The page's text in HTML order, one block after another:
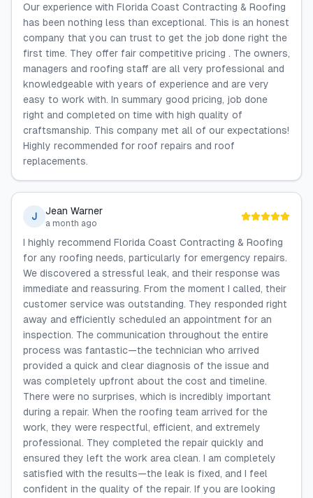
Our experience with Florida Coast Contracting & Roofing
has been nothing less than exceptional. This is an honest
company that you can trust to get the job done right the
first time. They offer fair competitive pricing . The owners,
managers and roofing staff are all very professional and
knowledgeable with years of experience and are very
easy to work with. In summary good pricing, job done
right and completed on time with high quality of
craftsmanship. This company met all of our expectations!
Highly recommended for roof repairs and roof
replacements.
J Jean Warner
a month ago
I highly recommend Florida Coast Contracting & Roofing
for any roofing needs, particularly for emergency repairs.
We discovered a stressful leak, and their response was
immediate and reassuring. From the moment I called, their
customer service was outstanding. They responded right
away and efficiently scheduled an appointment for an
inspection. The communication throughout the entire
process was fantastic—the technician who arrived
provided a quick and clear diagnosis of the issue and
was completely upfront about the cost and timeline.
There were no surprises, which is incredibly important
during a repair. When the roofing team arrived for the
work, they were respectful, efficient, and extremely
professional. They completed the repair quickly and
ensured they left the work area clean. I am completely
satisfied with the results—the leak is fixed, and I feel
confident in the quality of the repair. If you are looking